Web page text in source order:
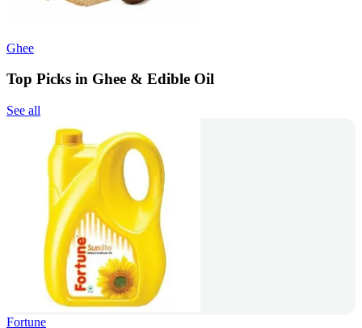
Ghee
Top Picks in Ghee & Edible Oil
See all
Fortune